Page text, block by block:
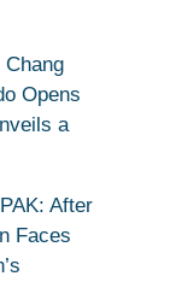
Chang
Opens
a
After
Faces